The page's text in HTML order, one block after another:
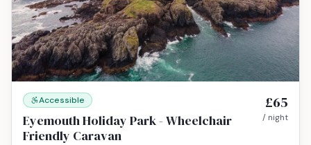
Accessible
Eyemouth Holiday Park - Wheelchair
Friendly Caravan
£65
/ night